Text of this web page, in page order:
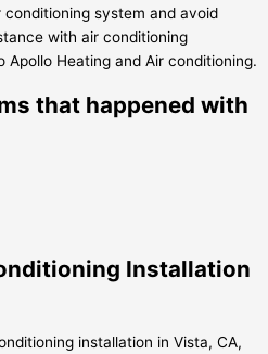
system and avoid
with air conditioning
Apollo Heating and Air conditioning.
that happened with
Installation
installation in Vista, CA,